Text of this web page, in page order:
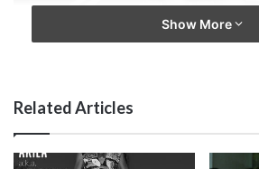
Show More
Related Articles